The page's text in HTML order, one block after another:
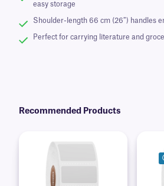
easy storage
Shoulder-length 66 cm (26″) handles
Perfect for carrying literature and
Recommended Products